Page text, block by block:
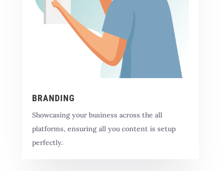
BRANDING
Showcasing your business across the all
platforms, ensuring all you content is setup
perfectly.